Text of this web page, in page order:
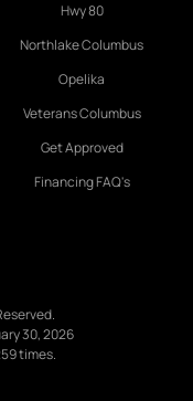
Hwy 80
Northlake Columbus
Opelika
Veterans Columbus
Get Approved
Financing FAQ's
30, 2026
times.